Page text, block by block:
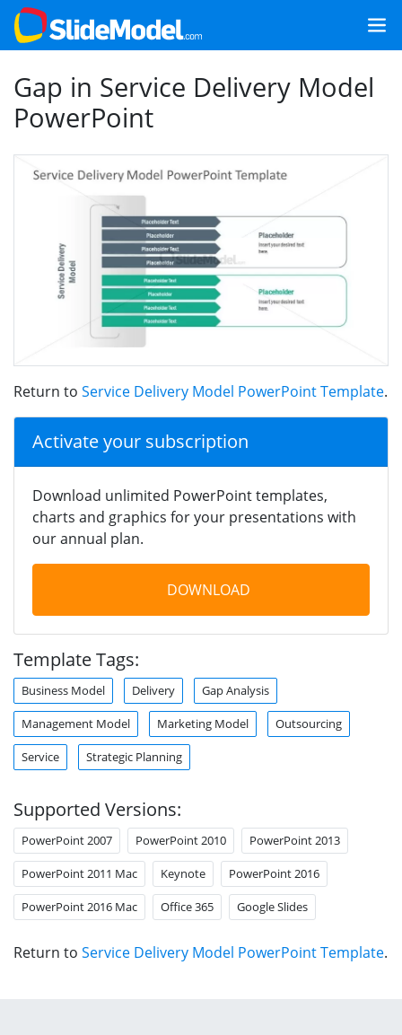
Gap in Service Delivery Model
PowerPoint
Return to Service Delivery Model PowerPoint Template.
Activate your subscription
Download unlimited PowerPoint templates,
charts and graphics for your presentations with
our annual plan.
DOWNLOAD
Template Tags:
Business Model Delivery Gap Analysis
Management Model Marketing Model Outsourcing
Service Strategic Planning
Supported Versions:
PowerPoint 2007 PowerPoint 2010 PowerPoint 2013
PowerPoint 2011 Mac Keynote PowerPoint 2016
PowerPoint 2016 Mac Office 365 Google Slides
Return to Service Delivery Model PowerPoint Template.